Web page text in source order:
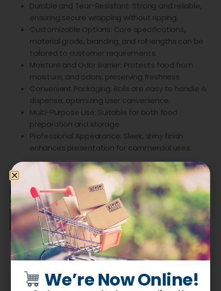
Durable and Tear-Resistant: Strong and reliable,
ensuring secure wrapping without ripping.
Customizable Options: Core specifications,
material grade, branding, and roll lengths can be
tailored to customer requirements.
Moisture and Odor Barrier: Protects food from
moisture, and odors, preserving freshness.
Convenient Packaging: Rolls are easy to handle &
dispense, optimizing user convenience.
Multi-Purpose Use: Suitable for both food
preparation and storage.
Professional Appearance: Sleek, shiny finish
enhances presentation for commercial uses.
We’re Now Online!